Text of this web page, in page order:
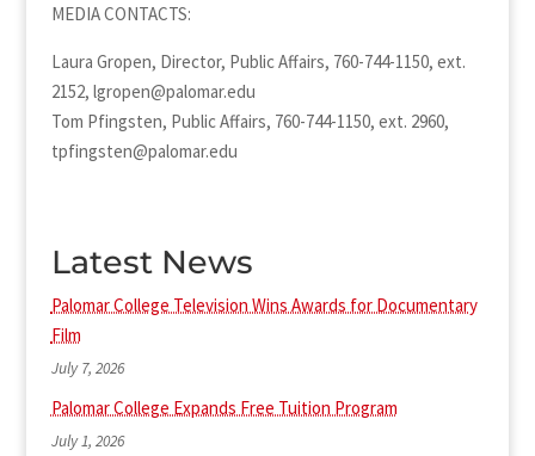
MEDIA CONTACTS:
Laura Gropen, Director, Public Affairs, 760-744-1150, ext.
2152, lgropen@palomar.edu
Tom Pfingsten, Public Affairs, 760-744-1150, ext. 2960,
tpfingsten@palomar.edu
Latest News
Palomar College Television Wins Awards for Documentary
Film
July 7, 2026
Palomar College Expands Free Tuition Program
July 1, 2026